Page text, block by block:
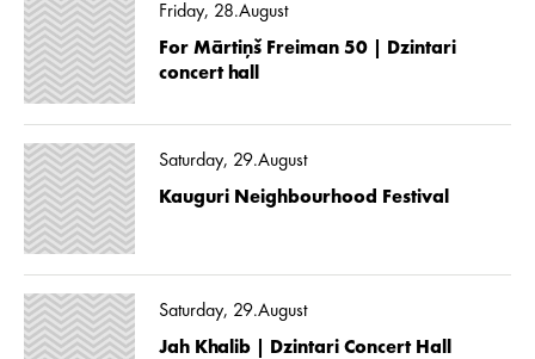
Friday, 28.August
For Mārtiņš Freiman 50 | Dzintari
concert hall
Saturday, 29.August
Kauguri Neighbourhood Festival
Saturday, 29.August
Jah Khalib | Dzintari Concert Hall